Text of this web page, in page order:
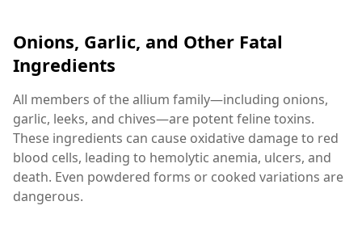
Onions, Garlic, and Other Fatal
Ingredients
All members of the allium family—including onions,
garlic, leeks, and chives—are potent feline toxins.
These ingredients can cause oxidative damage to red
blood cells, leading to hemolytic anemia, ulcers, and
death. Even powdered forms or cooked variations are
dangerous.